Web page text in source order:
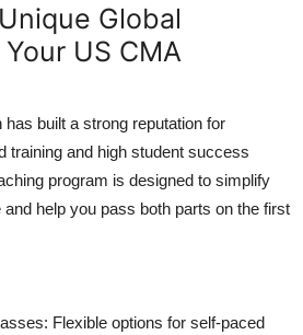
Global
US CMA
built a strong reputation for
training and high student success
program is designed to simplify
help you pass both parts on the first
: Flexible options for self-paced